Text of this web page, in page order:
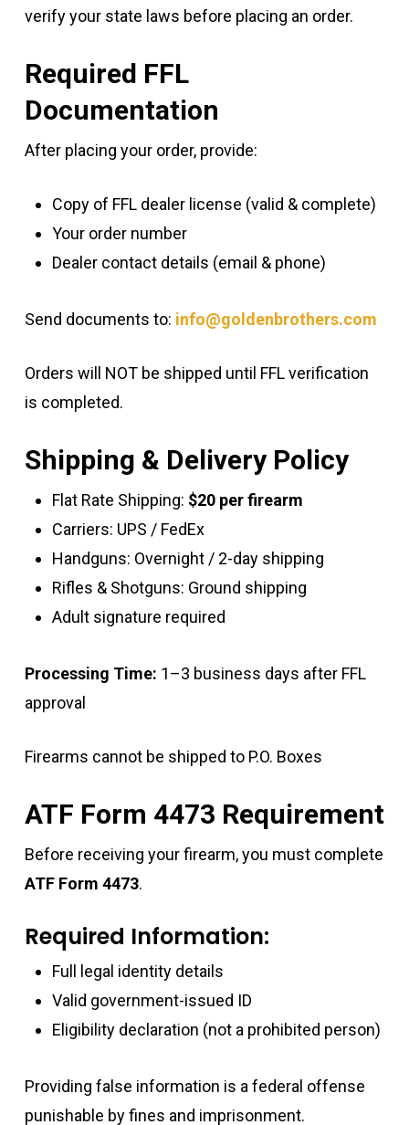
verify your state laws before placing an order.
Required FFL
Documentation
After placing your order, provide:
Copy of FFL dealer license (valid & complete)
Your order number
Dealer contact details (email & phone)
Send documents to: info@goldenbrothers.com
Orders will NOT be shipped until FFL verification
is completed.
Shipping & Delivery Policy
Flat Rate Shipping: $20 per firearm
Carriers: UPS / FedEx
Handguns: Overnight / 2-day shipping
Rifles & Shotguns: Ground shipping
Adult signature required
Processing Time: 1–3 business days after FFL
approval
Firearms cannot be shipped to P.O. Boxes
ATF Form 4473 Requirement
Before receiving your firearm, you must complete
ATF Form 4473.
Required Information:
Full legal identity details
Valid government-issued ID
Eligibility declaration (not a prohibited person)
Providing false information is a federal offense
punishable by fines and imprisonment.